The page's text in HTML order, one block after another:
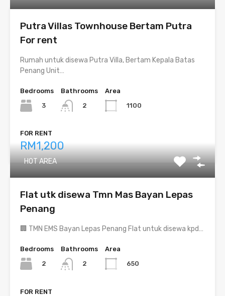
Putra Villas Townhouse Bertam Putra
For rent
Rumah untuk disewa Putra Villa, Bertam Kepala Batas
Penang Unit…
Bedrooms
3
Bathrooms
2
Area
1100
FOR RENT
RM1,200
HOT AREA
Flat utk disewa Tmn Mas Bayan Lepas
Penang
🏢 TMN EMS Bayan Lepas Penang Flat untuk disewa kpd…
Bedrooms
2
Bathrooms
2
Area
650
FOR RENT